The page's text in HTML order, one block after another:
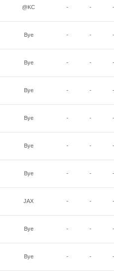
@KC - - -
Bye - - -
Bye - - -
Bye - - -
Bye - - -
Bye - - -
Bye - - -
JAX - - -
Bye - - -
Bye - - -